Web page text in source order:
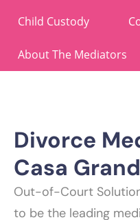
Child Custody
About The Mediators
Divorce
Casa
Out-of-Court
to be the leading